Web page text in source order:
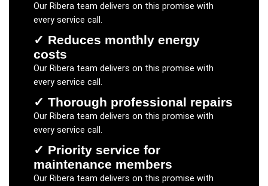
Our Riberateam delivers on this promise with
every service call.
✓ Reduces monthly energy
costs
Our Riberateam delivers on this promise with
every service call.
✓ Thorough professional repairs
Our Riberateam delivers on this promise with
every service call.
✓ Priority service for
maintenance members
Our Riberateam delivers on this promise with